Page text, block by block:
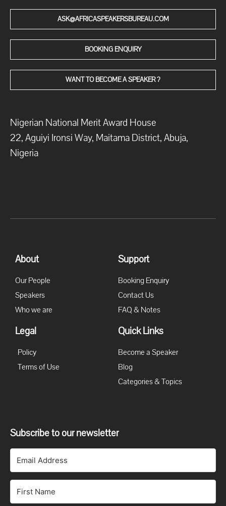
ASK@AFRICASPEAKERSBUREAU.COM
BOOKING ENQUIRY
WANT TO BECOME A SPEAKER ?
Nigerian National Merit Award House
22, Aguiyi Ironsi Way, Maitama District, Abuja,
Nigeria
About
Our People
Speakers
Who we are
Support
Booking Enquiry
Contact Us
FAQ & Notes
Legal
Policy
Terms of Use
Quick Links
Become a Speaker
Blog
Categories & Topics
Subscribe to our newsletter